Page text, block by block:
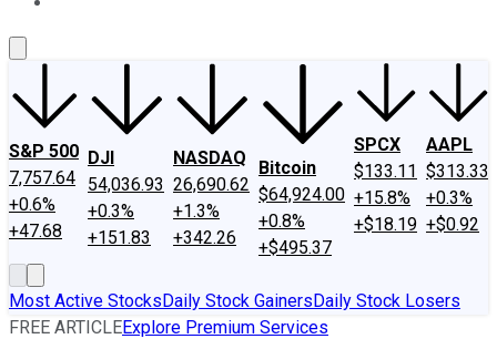
S&P 500
7,757.64
+0.6%
+47.68
DJI
54,036.93
+0.3%
+151.83
NASDAQ
26,690.62
+1.3%
+342.26
Bitcoin
$64,924.00
+0.8%
+$495.37
SPCX
$133.11
+15.8%
+$18.19
AAPL
$313.33
+0.3%
+$0.92
Most Active StocksDaily Stock GainersDaily Stock Losers
FREE ARTICLEExplore Premium Services